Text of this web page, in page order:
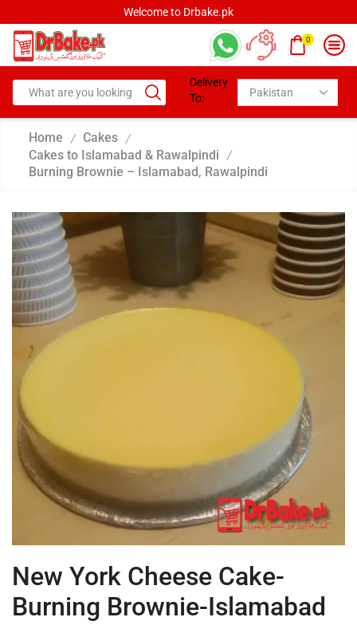
Welcome to Drbake.pk
0
Delivery
To:
Home / Cakes /
Cakes to Islamabad & Rawalpindi /
Burning Brownie – Islamabad, Rawalpindi
New York Cheese Cake-
Burning Brownie-Islamabad